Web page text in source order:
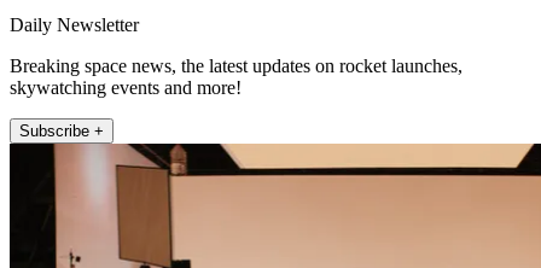
Daily Newsletter
Breaking space news, the latest updates on rocket launches,
skywatching events and more!
Subscribe +